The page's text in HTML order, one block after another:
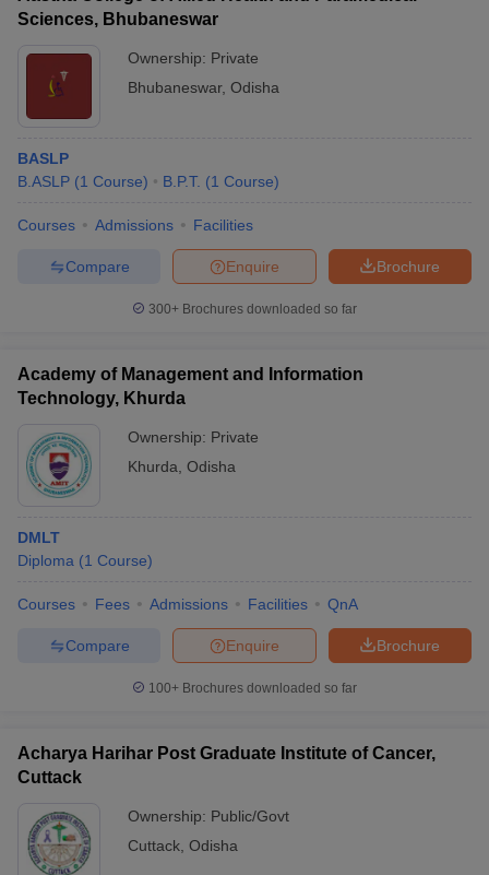
Sciences, Bhubaneswar
Ownership: Private
Bhubaneswar, Odisha
BASLP
B.ASLP (1 Course) B.P.T. (1 Course)
Courses Admissions Facilities
Brochure
Enquire
Compare
300+ Brochures downloaded so far
Academy of Management and Information
Technology, Khurda
Ownership: Private
Khurda Odisha
DMLT
Diploma (1 Course)
Courses Fees Admissions Facilities QnA
Brochure
Enquire
Compare
100+ Brochures downloaded so far
Acharya Harihar Post Graduate Institute of Cancer,
Cuttack
Ownership: Public/Govt
Cuttack Odisha